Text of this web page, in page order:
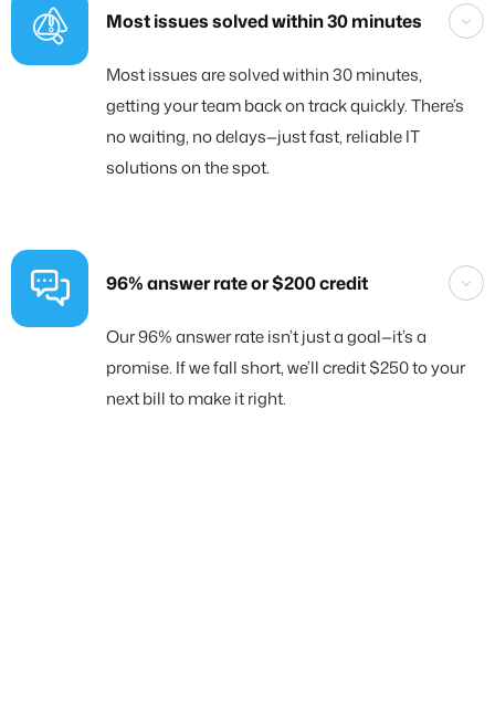
Most issues solved within 30 minutes
Most issues are solved within 30 minutes,
getting your team back on track quickly. There’s
no waiting, no delays—just fast, reliable IT
solutions on the spot.
96% answer rate or $200 credit
Our 96% answer rate isn’t just a goal—it’s a
promise. If we fall short, we’ll credit $250 to your
next bill to make it right.